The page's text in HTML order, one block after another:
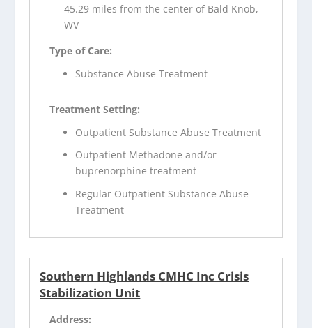
45.29 miles from the center of Bald Knob,
WV
Type of Care:
Substance Abuse Treatment
Treatment Setting:
Outpatient Substance Abuse Treatment
Outpatient Methadone and/or
buprenorphine treatment
Regular Outpatient Substance Abuse
Treatment
Southern Highlands CMHC Inc Crisis
Stabilization Unit
Address: